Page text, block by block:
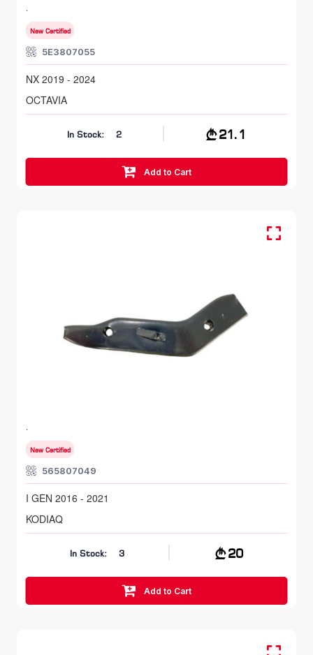
NX 2019 - 2024
New Certified
5E3807055
NX 2019 - 2024
OCTAVIA
In Stock: 2 21.1
Add to Cart
I GEN 2016 - 2021
New Certified
565807049
I GEN 2016 - 2021
KODIAQ
In Stock: 3 20
Add to Cart